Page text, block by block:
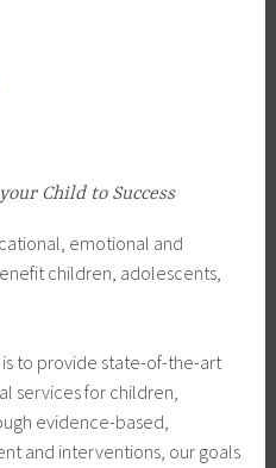
Child to Success
emotional and
children, adolescents,
is to provide state-of-the-art
services for children,
evidence-based,
and interventions, our goals